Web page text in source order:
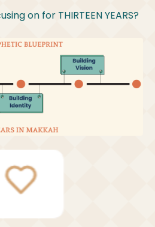
on for THIRTEEN YEARS?